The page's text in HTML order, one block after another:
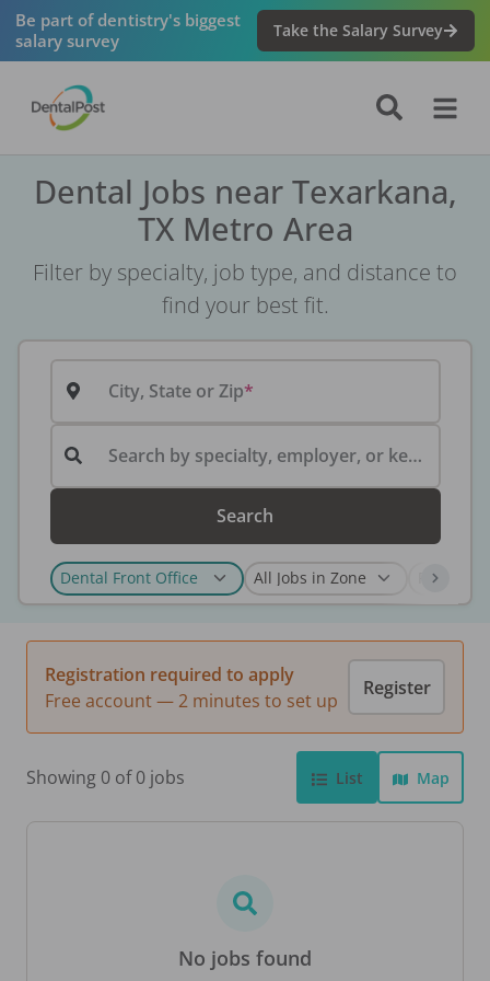
Be part of dentistry's biggest
salary survey
Take the Salary Survey
Dental Jobs near Texarkana,
TX Metro Area
Filter by specialty, job type, and distance to
find your best fit.
City, State or Zip
Search by specialty, employer, or keyword...
Search
Registration required to apply
Free account — 2 minutes to set up
Register
Showing 0 of 0 jobs List Map
No jobs found